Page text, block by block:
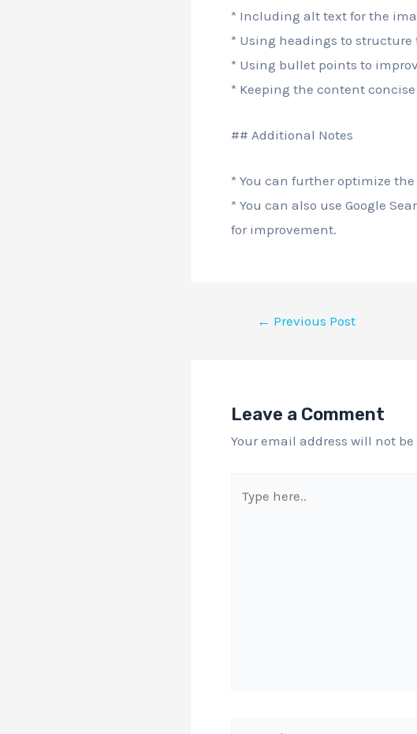
* Including alt text for the
* Using headings to structure
* Using bullet points to
* Keeping the content
## Additional Notes
* You can further optimize
* You can also use Google
for improvement.
← Previous Post
Leave a Comment
Your email address will not
here..